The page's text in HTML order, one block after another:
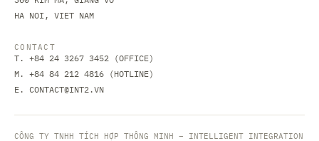
HA NOI, VIET NAM
CONTACT
T. +84 24 3267 3452 (OFFICE)
M. +84 84 212 4816 (HOTLINE)
E. CONTACT@INT2.VN
CÔNG TY TNHH TÍCH HỢP THÔNG MINH – INTELLIGENT INTEGRATION